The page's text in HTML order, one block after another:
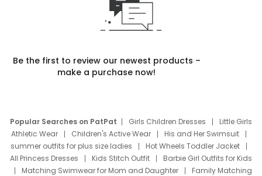
Be the first to review our newest products –
make a purchase now!
Popular Searches on PatPat Girls Children Dresses
Little Girls
Athletic Wear
Children's Active Wear
His and Her Swimsuit
summer outfits for plus size ladies
Hot Wheels Toddler Jacket
All Princess Dresses
Kids Stitch Outfit
Barbie Girl Outfits for Kids
Matching Swimwear for Mom and Daughter
Family Matching